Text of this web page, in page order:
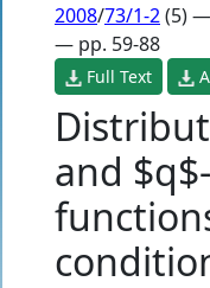
2008/73/1-2(5)
— pp. 59-88
Full Text
and